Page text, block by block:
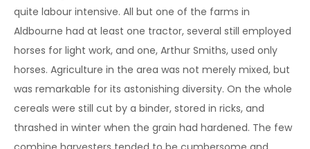
quite labour intensive. All but one of the farms in
Aldbourne had at least one tractor, several still employed
horses for light work, and one, Arthur Smiths, used only
horses. Agriculture in the area was not merely mixed, but
was remarkable for its astonishing diversity. On the whole
cereals were still cut by a binder, stored in ricks, and
thrashed in winter when the grain had hardened. The few